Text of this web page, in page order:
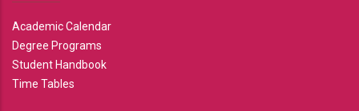
Academic Calendar
Degree Programs
Student Handbook
Time Tables